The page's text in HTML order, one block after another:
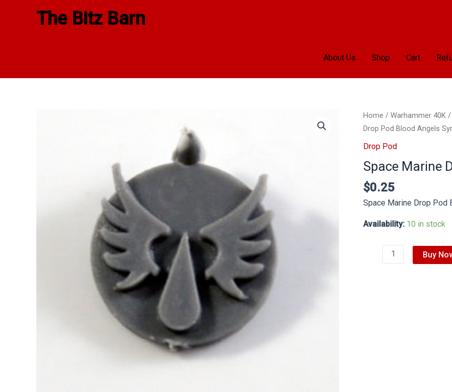
The Bitz Barn
About Us Shop Cart
Home / Warhammer 40K
Drop Pod Blood Angels
Drop Pod
Space Marine
$0.25
Space Marine Drop Pod
Availability: 10 in stock
Space
Marine
Drop
Pod
Blood
Angels
Symbol
quantity
Buy